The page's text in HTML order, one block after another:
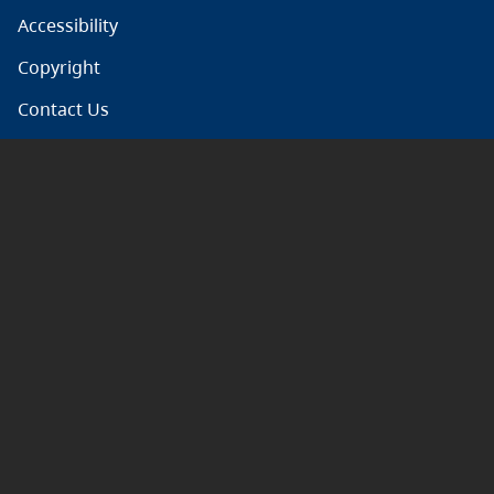
Accessibility
Copyright
Contact Us